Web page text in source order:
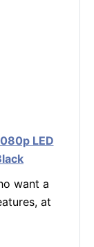
LED
want a
at